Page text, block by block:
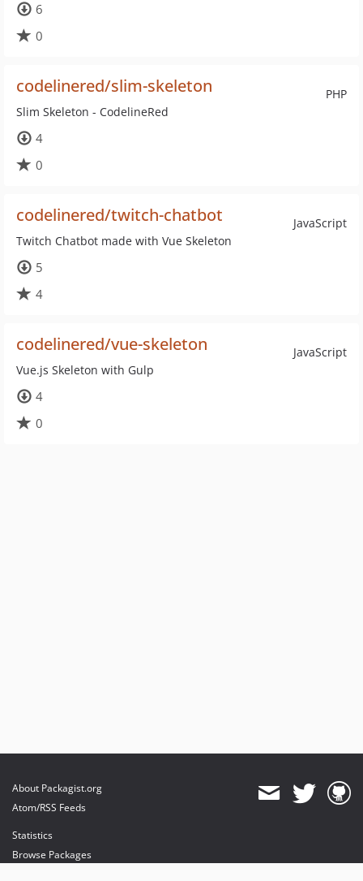
6
0
PHP
codelinered/slim-skeleton
Slim Skeleton - CodelineRed
4
0
JavaScript
codelinered/twitch-chatbot
Twitch Chatbot made with Vue Skeleton
5
4
JavaScript
codelinered/vue-skeleton
Vue.js Skeleton with Gulp
4
0
About Packagist.org
Atom/RSS Feeds
Statistics
Browse Packages